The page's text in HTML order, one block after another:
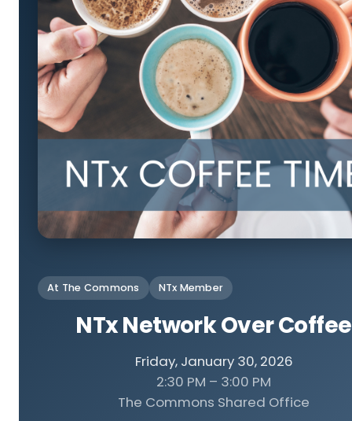
At The Commons NTx Member
NTx Network Over Coffee
Friday, January 30, 2026
2:30 PM – 3:00 PM
The Commons Shared Office